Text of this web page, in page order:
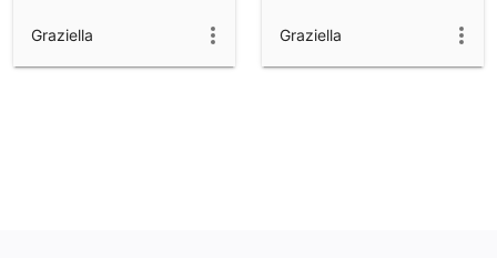
Graziella Graziella